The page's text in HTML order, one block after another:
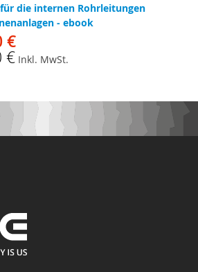
die internen Rohrleitungen
- ebook
€
€ Inkl. MwSt.